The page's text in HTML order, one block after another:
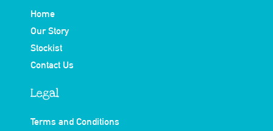
Home
Our Story
Stockist
Contact Us
Legal
Terms and Conditions